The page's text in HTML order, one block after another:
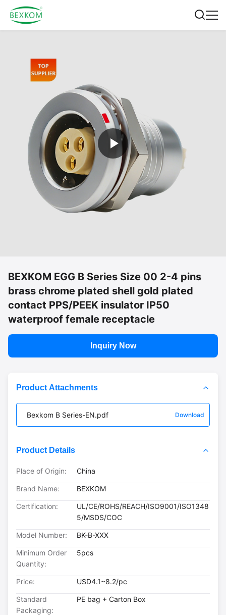
BEXKOM EGG B Series Size 00 2-4 pins
brass chrome plated shell gold plated
contact PPS/PEEK insulator IP50
waterproof female receptacle
Inquiry Now
Product Attachments
Bexkom B Series-EN.pdf Download
Product Details
Place of Origin: China
Brand Name: BEXKOM
Certification:
UL/CE/ROHS/REACH/ISO9001/ISO1348
5/MSDS/COC
Model Number: BK-B-XXX
Minimum Order
Quantity:
5pcs
Price: USD4.1~8.2/pc
Standard
Packaging:
PE bag + Carton Box